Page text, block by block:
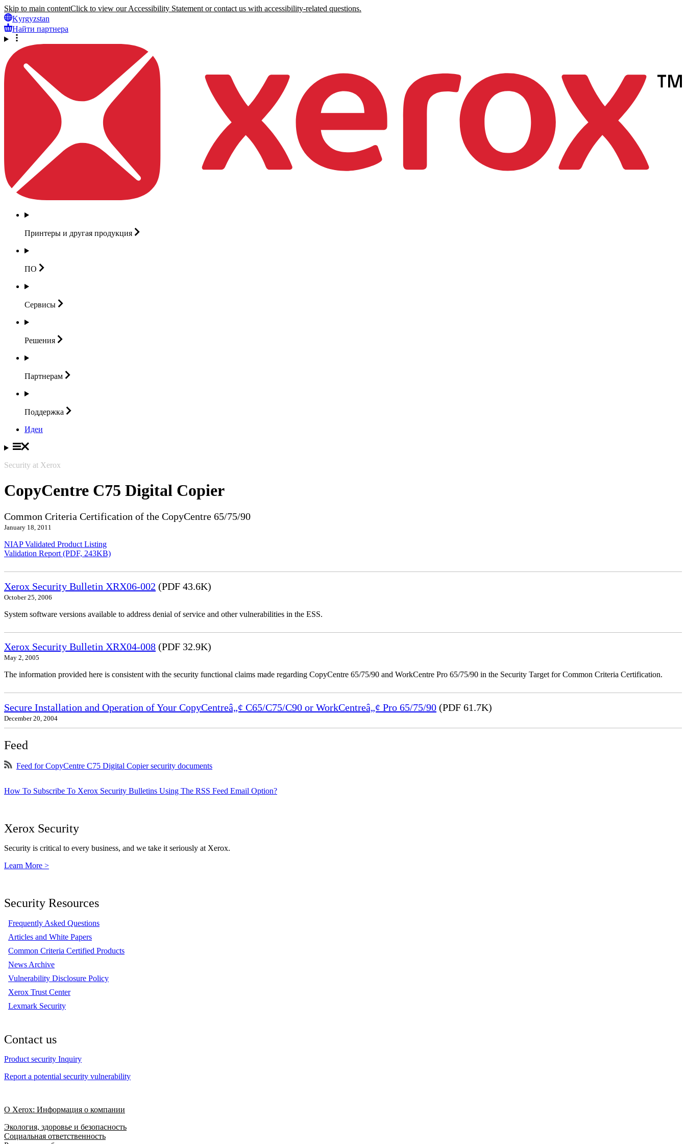
Skip to main contentClick to view our Accessibility Statement or contact us with accessibility-related questions.
Kyrgyzstan
Найти партнера
Принтеры и другая продукция
ПО
Сервисы
Решения
Партнерам
Поддержка
Идеи
Security at Xerox
CopyCentre C75 Digital Copier
Common Criteria Certification of the CopyCentre 65/75/90
January 18, 2011
NIAP Validated Product Listing
Validation Report (PDF, 243KB)
Xerox Security Bulletin XRX06-002 (PDF 43.6K)
October 25, 2006
System software versions available to address denial of service and other vulnerabilities in the ESS.
Xerox Security Bulletin XRX04-008 (PDF 32.9K)
May 2, 2005
The information provided here is consistent with the security functional claims made regarding CopyCentre 65/75/90 and WorkCentre Pro 65/75/90 in the Security Target for Common Criteria Certification.
Secure Installation and Operation of Your CopyCentreâ„¢ C65/C75/C90 or WorkCentreâ„¢ Pro 65/75/90 (PDF 61.7K)
December 20, 2004
Feed
Feed for CopyCentre C75 Digital Copier security documents
How To Subscribe To Xerox Security Bulletins Using The RSS Feed Email Option?
Xerox Security
Security is critical to every business, and we take it seriously at Xerox.
Learn More >
Security Resources
Frequently Asked Questions
Articles and White Papers
Common Criteria Certified Products
News Archive
Vulnerability Disclosure Policy
Xerox Trust Center
Lexmark Security
Contact us
Product security Inquiry
Report a potential security vulnerability
О Xerox: Информация о компании
Экология, здоровье и безопасность
Социальная ответственность